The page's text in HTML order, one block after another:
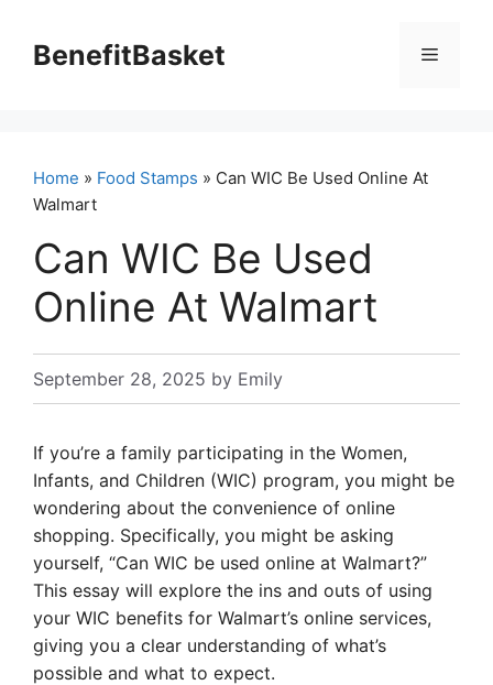
contentBenefitBasket Menu
Home » Food Stamps » Can WIC Be Used Online At
Walmart
Can WIC Be Used
Online At Walmart
September 28, 2025 by Emily
If you’re a family participating in the Women,
Infants, and Children (WIC) program, you might be
wondering about the convenience of online
shopping. Specifically, you might be asking
yourself, “Can WIC be used online at Walmart?”
This essay will explore the ins and outs of using
your WIC benefits for Walmart’s online services,
giving you a clear understanding of what’s
possible and what to expect.